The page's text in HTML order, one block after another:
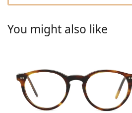
Persol
Prada
You might also like